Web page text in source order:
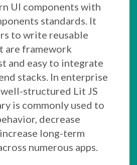
UI components with
standards. It
to write reusable
are framework
and easy to integrate
stacks. In enterprise
structured Lit JS
is commonly used to
decrease
long-term
numerous apps.